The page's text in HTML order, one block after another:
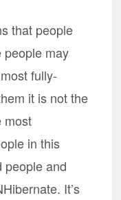
that people
people may
fully-
it is not the
most
in this
people and
It’s